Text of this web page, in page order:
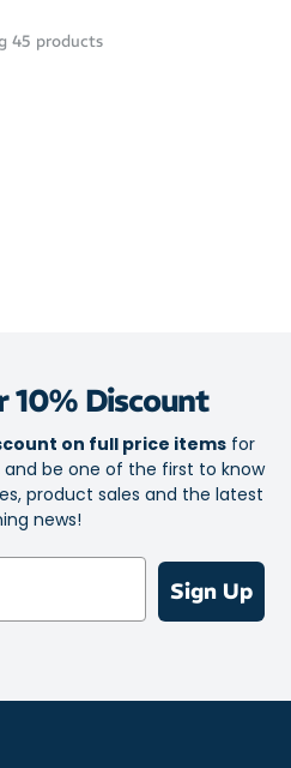
45 products
10% Discount
on full price items for
and be one of the first to know
product sales and the latest
news!
Sign Up